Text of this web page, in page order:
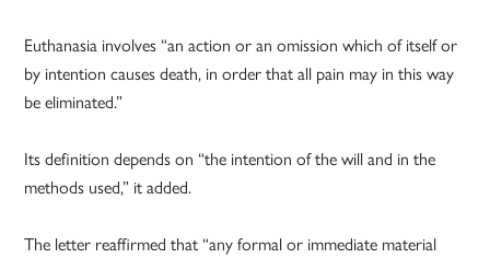
Euthanasia involves “an action or an omission which of itself or
by intention causes death, in order that all pain may in this way
be eliminated.”
Its definition depends on “the intention of the will and in the
methods used,” it added.
The letter reaffirmed that “any formal or immediate material